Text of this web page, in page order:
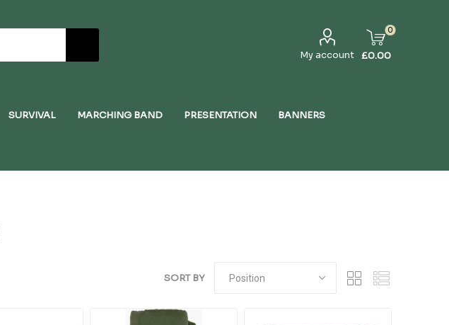
My account
0
£0.00
SURVIVAL MARCHING BAND PRESENTATION BANNERS
SORT BY